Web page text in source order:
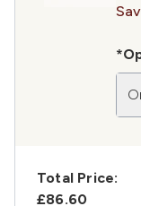
Total Price:
£86.60